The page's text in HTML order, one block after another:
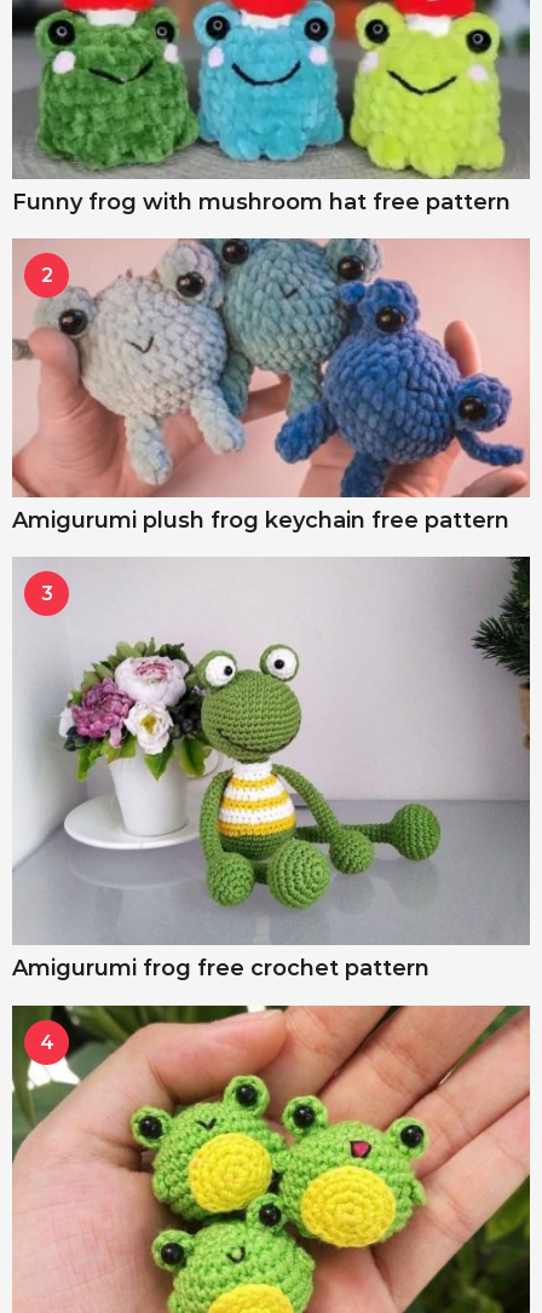
Funny frog with mushroom hat free pattern
2
Amigurumi plush frog keychain free pattern
3
Amigurumi frog free crochet pattern
4